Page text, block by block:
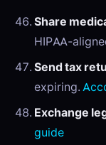
Share
HIPAA-
Send tax
expiring.
Exchange
guide